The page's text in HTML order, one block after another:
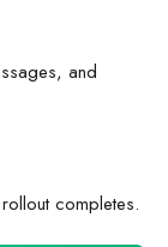
and
completes.